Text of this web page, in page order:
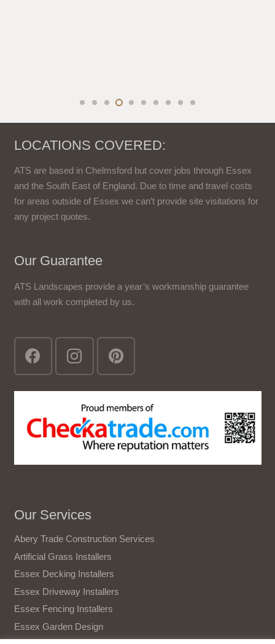
LOCATIONS COVERED:
ATS are based in Chelmsford but cover jobs through Essex
and the South East of England. Due to time and travel costs
for areas outside of Essex we can’t provide site visitations for
any project quotes.
Our Guarantee
ATS Landscapes provide a year’s workmanship guarantee
with all work completed by us.
Our Services
Abery Trade Construction Services
Artificial Grass Installers
Essex Decking Installers
Essex Driveway Installers
Essex Fencing Installers
Essex Garden Design